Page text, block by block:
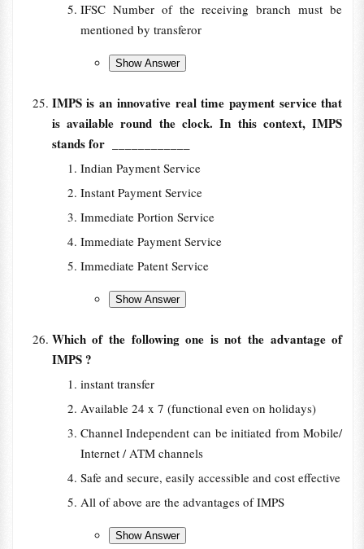
IFSC Number of the receiving branch must be
mentioned by transferor
IMPS is an innovative real time payment service that
is available round the clock. In this context, IMPS
stands for
Indian Payment Service
Instant Payment Service
Immediate Portion Service
Immediate Payment Service
Immediate Patent Service
Which of the following one is not the advantage of
IMPS ?
instant transfer
Available 24 x 7 (functional even on holidays)
Channel Independent can be initiated from Mobile/
Internet / ATM channels
Safe and secure, easily accessible and cost effective
All of above are the advantages of IMPS